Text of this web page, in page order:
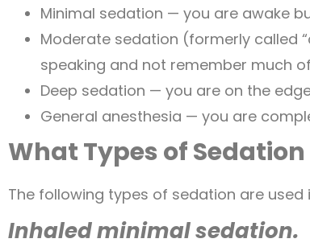
Minimal sedation — you are awake
Moderate sedation (formerly called
speaking and not remember much
Deep sedation — you are on the
General anesthesia — you are
What Types of
The following types of sedation are used
Inhaled minimal sedation.